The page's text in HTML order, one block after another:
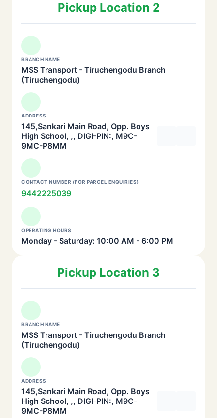
Pickup Location 2
BRANCH NAME
MSS Transport - Tiruchengodu Branch
(Tiruchengodu)
ADDRESS
145,Sankari Main Road, Opp. Boys
High School, ,, DIGI-PIN:, M9C-
9MC-P8MM
CONTACT NUMBER (FOR PARCEL ENQUIRIES)
9442225039
OPERATING HOURS
Monday - Saturday: 10:00 AM - 6:00 PM
Pickup Location 3
BRANCH NAME
MSS Transport - Tiruchengodu Branch
(Tiruchengodu)
ADDRESS
145,Sankari Main Road, Opp. Boys
High School, ,, DIGI-PIN:, M9C-
9MC-P8MM